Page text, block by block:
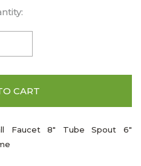
CART
Faucet 8" Tube Spout 6"